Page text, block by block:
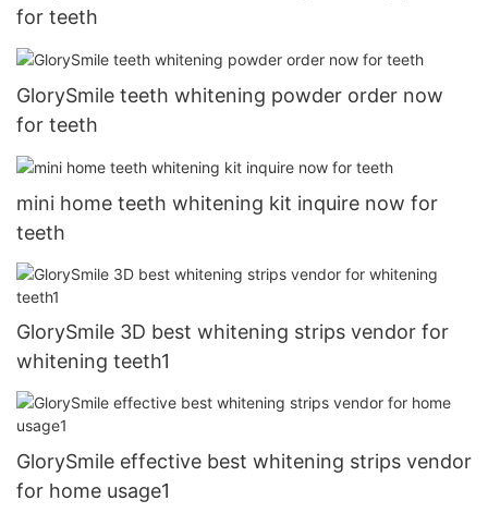
for teeth
GlorySmile teeth whitening powder order now
for teeth
mini home teeth whitening kit inquire now for
teeth
GlorySmile 3D best whitening strips vendor for
whitening teeth1
GlorySmile effective best whitening strips vendor
for home usage1